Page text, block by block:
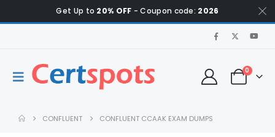
Get Up to 20% OFF - Coupon code: 2026
0
CONFLUENT CONFLUENT CCAAK EXAM DUMPS